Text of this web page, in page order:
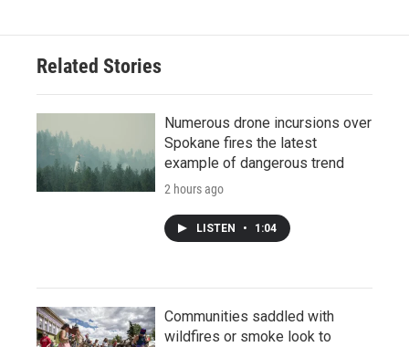
Related Stories
Numerous drone incursions over
Spokane fires the latest
example of dangerous trend
2 hours ago
LISTEN • 1:04
Communities saddled with
wildfires or smoke look to